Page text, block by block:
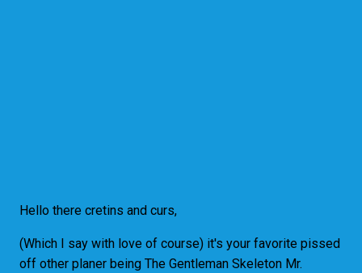
Hello there cretins and curs,
(Which I say with love of course) it's your favorite pissed
off other planer being The Gentleman Skeleton Mr.